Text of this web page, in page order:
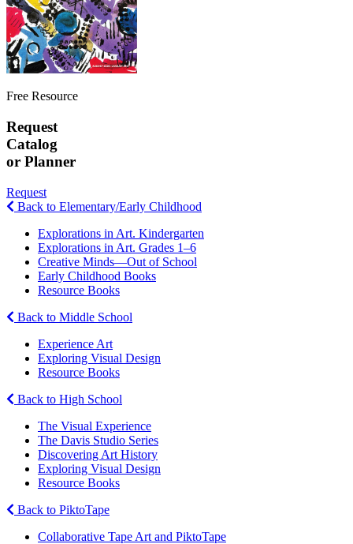
Free Resource
Request
Catalog
or Planner
Request
Back to Elementary/Early Childhood
Explorations in Art. Kindergarten
Explorations in Art. Grades 1–6
Creative Minds—Out of School
Early Childhood Books
Resource Books
Back to Middle School
Experience Art
Exploring Visual Design
Resource Books
Back to High School
The Visual Experience
The Davis Studio Series
Discovering Art History
Exploring Visual Design
Resource Books
Back to PiktoTape
Collaborative Tape Art and PiktoTape